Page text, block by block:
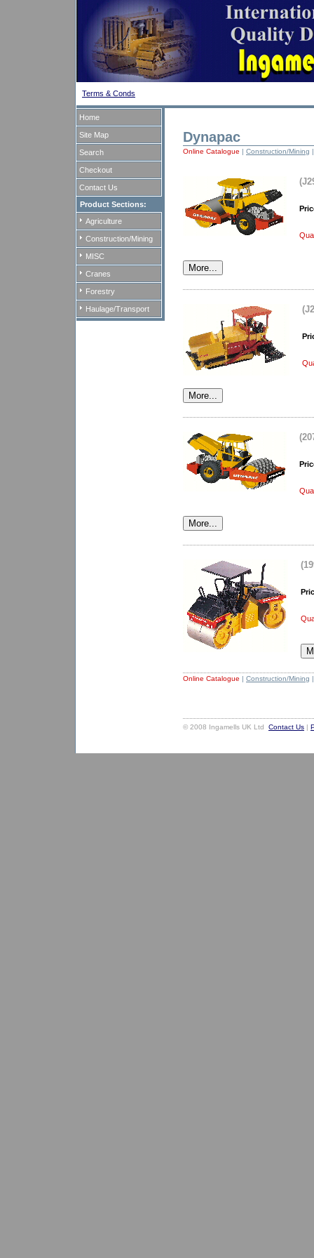
Terms & Conds
Home
Site Map
Search
Checkout
Contact Us
Product Sections:
Agriculture
Construction/Mining
MISC
Cranes
Forestry
Haulage/Transport
Dynapac
Online Catalogue | Construction/Mining
Online Catalogue | Construction/Mining
© 2008 Ingamells UK Ltd Contact Us |